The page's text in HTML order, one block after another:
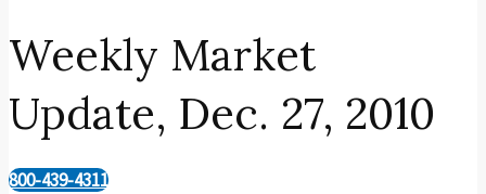
Weekly Market
Update, Dec. 27, 2010
800-439-4311